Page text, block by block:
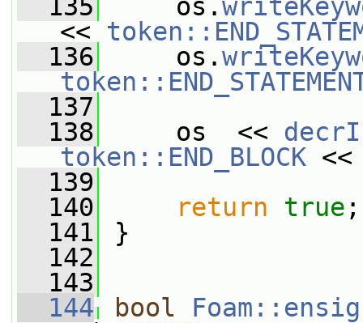
  135
os.
<<
  136
os.
  137
  138
os  <<
token::END_BLOCK
  139
  140
return true ;
  141
}
  142
  143
  144
bool